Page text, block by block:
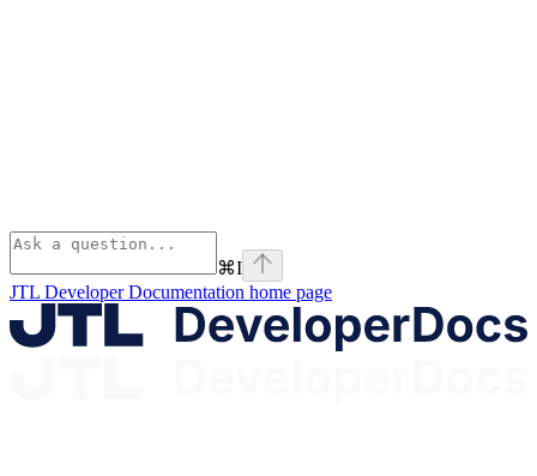
⌘I
JTL Developer Documentation home page